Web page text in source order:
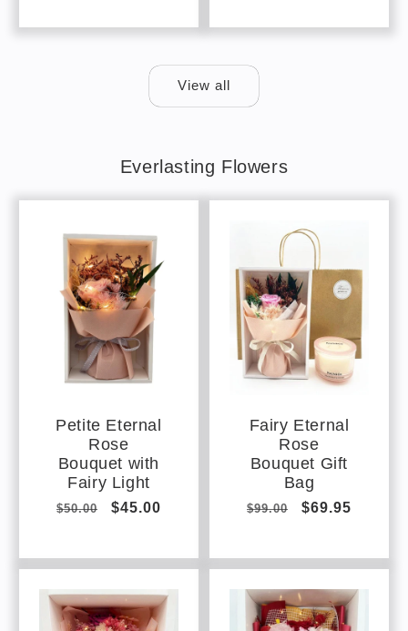
View all
Everlasting Flowers
Petite Eternal
Rose
Bouquet with
Fairy Light
Regular
$50.00
Sale
$45.00
Fairy Eternal
Rose
Bouquet Gift
Bag
Regular
$99.00
Sale
$69.95